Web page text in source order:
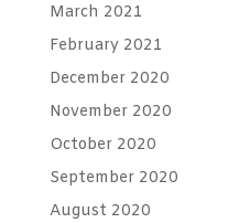
March 2021
February 2021
December 2020
November 2020
October 2020
September 2020
August 2020